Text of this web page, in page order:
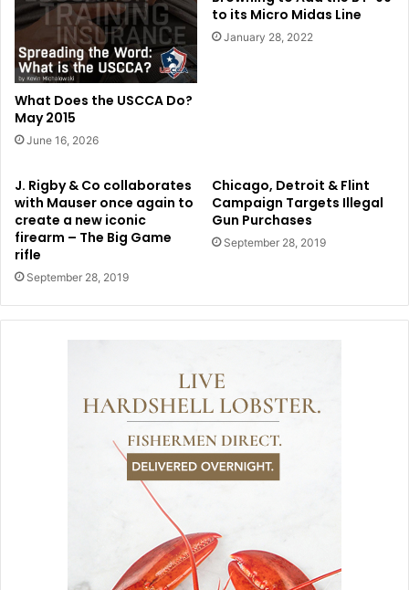
What Does the USCCA Do?
May 2015
June 16, 2026
to its Micro Midas Line
January 28, 2022
J. Rigby & Co collaborates
with Mauser once again to
create a new iconic
firearm – The Big Game
rifle
September 28, 2019
Chicago, Detroit & Flint
Campaign Targets Illegal
Gun Purchases
September 28, 2019